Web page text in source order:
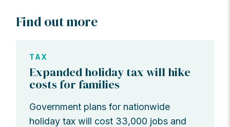
Find out more
TAX
Expanded holiday tax will hike
costs for families
Government plans for nationwide
holiday tax will cost 33,000 jobs and